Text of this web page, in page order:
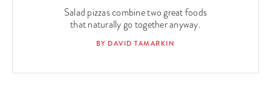
Salad pizzas combine two great foods
that naturally go together anyway.
BY DAVID TAMARKIN